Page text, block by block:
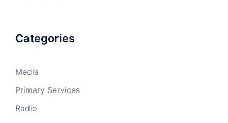
Categories
Media
Primary Services
Radio